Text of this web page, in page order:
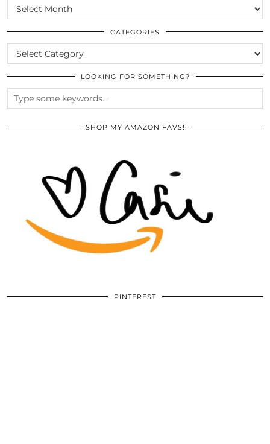
SCROLL
THE
ARCHIVES
CATEGORIES
CATEGORIES
LOOKING FOR SOMETHING?
SHOP MY AMAZON FAVS!
PINTEREST